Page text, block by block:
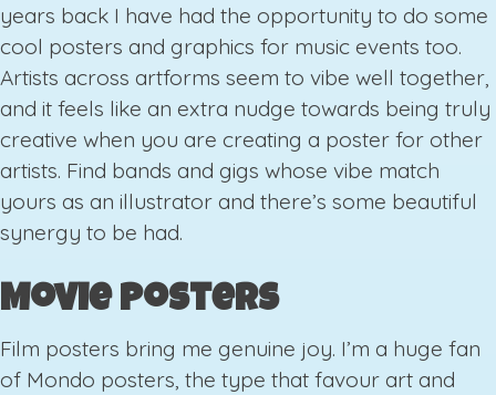
years back I have had the opportunity to do some
cool posters and graphics for music events too.
Artists across artforms seem to vibe well together,
and it feels like an extra nudge towards being truly
creative when you are creating a poster for other
artists. Find bands and gigs whose vibe match
yours as an illustrator and there’s some beautiful
synergy to be had.
Movie Posters
Film posters bring me genuine joy. I’m a huge fan
of Mondo posters, the type that favour art and